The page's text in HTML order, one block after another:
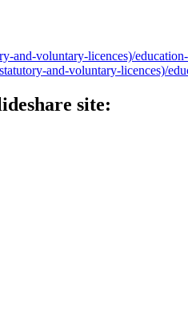
voluntary-licences)/
and-voluntary-licences)/
site: